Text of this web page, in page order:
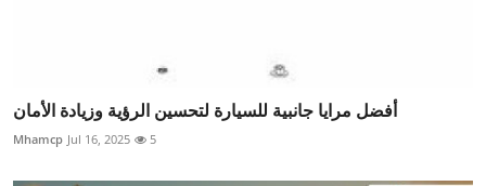
أفضل مرايا جانبية للسيارة لتحسين الرؤية وزيادة الأمان
Mhamcp Jul 16, 2025 5